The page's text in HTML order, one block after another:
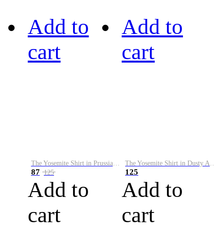
Add to
cart
87 125
Add to
cart
Add to
cart
125
Add to
cart